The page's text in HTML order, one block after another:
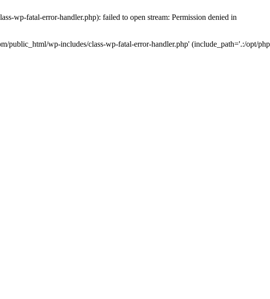
wp-fatal-error-handler.php): failed to open stream: Permission denied in
public_html/wp-includes/class-wp-fatal-error-handler.php' (include_path='.:/opt/